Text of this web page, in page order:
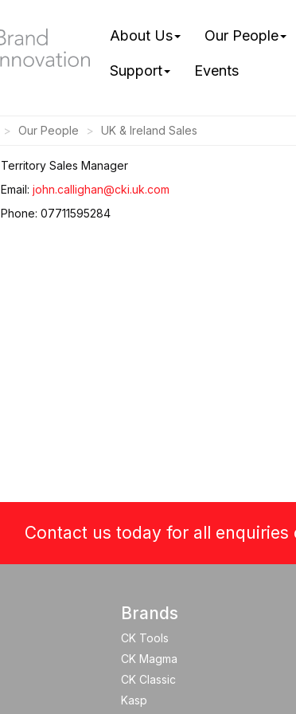
About Us Our People
Support Events
Our People UK & Ireland Sales
Territory Sales Manager
Email: john.callighan@cki.uk.com
Phone: 07711595284
Contact us today for all
Brands
CK Tools
CK Magma
CK Classic
Kasp